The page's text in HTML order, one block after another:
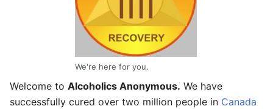
We're here for you.
Welcome to Alcoholics Anonymous. We have
successfully cured over two million people in Canada